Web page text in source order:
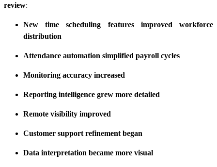
review:
New time scheduling features improved workforce
distribution
Attendance automation simplified payroll cycles
Monitoring accuracy increased
Reporting intelligence grew more detailed
Remote visibility improved
Customer support refinement began
Data interpretation became more visual